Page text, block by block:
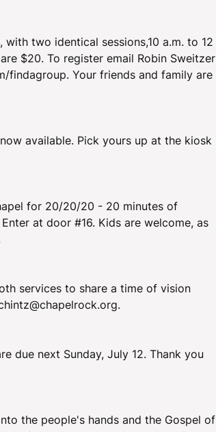
two identical sessions,10 a.m. to 12
$20. To register email Robin Sweitzer
findagroup. Your friends and family are
available. Pick yours up at the kiosk
for 20/20/20 - 20 minutes of
at door #16. Kids are welcome, as
services to share a time of vision
due next Sunday, July 12. Thank you
the people's hands and the Gospel of